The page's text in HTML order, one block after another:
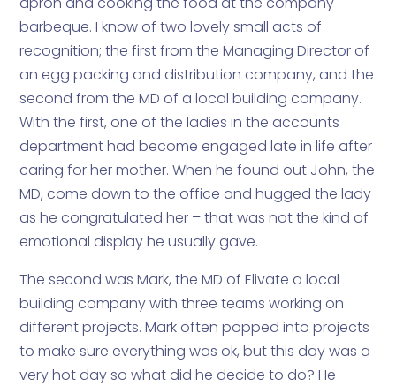
barbeque. I know of two lovely small acts of
recognition; the first from the Managing Director of
an egg packing and distribution company, and the
second from the MD of a local building company.
With the first, one of the ladies in the accounts
department had become engaged late in life after
caring for her mother. When he found out John, the
MD, come down to the office and hugged the lady
as he congratulated her – that was not the kind of
emotional display he usually gave.
The second was Mark, the MD of Elivate a local
building company with three teams working on
different projects. Mark often popped into projects
to make sure everything was ok, but this day was a
very hot day so what did he decide to do? He